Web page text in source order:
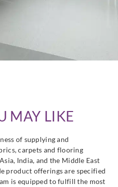
MAY LIKE
of supplying and
carpets and flooring
India, and the Middle East
product offerings are specified
is equipped to fulfill the most